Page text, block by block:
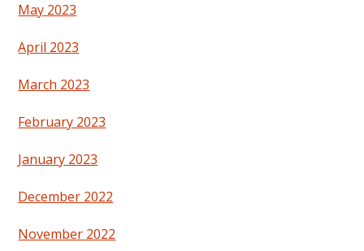
May 2023
April 2023
March 2023
February 2023
January 2023
December 2022
November 2022